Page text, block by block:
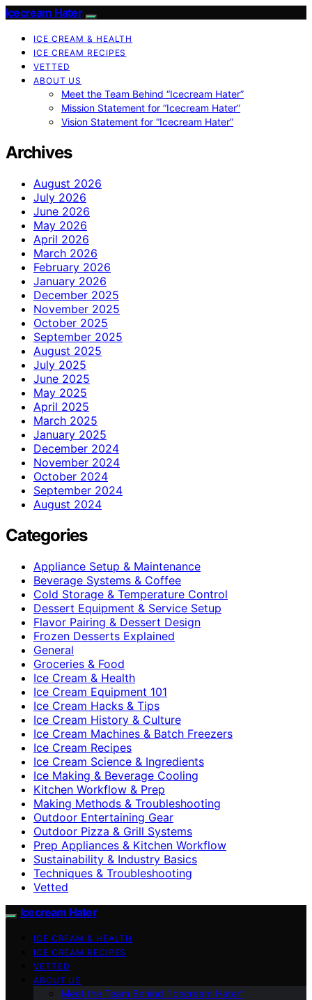
Icecream Hater
ICE CREAM & HEALTH
ICE CREAM RECIPES
VETTED
ABOUT US
Meet the Team Behind “Icecream Hater”
Mission Statement for “Icecream Hater”
Vision Statement for “Icecream Hater”
Archives
August 2026
July 2026
June 2026
May 2026
April 2026
March 2026
February 2026
January 2026
December 2025
November 2025
October 2025
September 2025
August 2025
July 2025
June 2025
May 2025
April 2025
March 2025
January 2025
December 2024
November 2024
October 2024
September 2024
August 2024
Categories
Appliance Setup & Maintenance
Beverage Systems & Coffee
Cold Storage & Temperature Control
Dessert Equipment & Service Setup
Flavor Pairing & Dessert Design
Frozen Desserts Explained
General
Groceries & Food
Ice Cream & Health
Ice Cream Equipment 101
Ice Cream Hacks & Tips
Ice Cream History & Culture
Ice Cream Machines & Batch Freezers
Ice Cream Recipes
Ice Cream Science & Ingredients
Ice Making & Beverage Cooling
Kitchen Workflow & Prep
Making Methods & Troubleshooting
Outdoor Entertaining Gear
Outdoor Pizza & Grill Systems
Prep Appliances & Kitchen Workflow
Sustainability & Industry Basics
Techniques & Troubleshooting
Vetted
Icecream Hater
ICE CREAM & HEALTH
ICE CREAM RECIPES
VETTED
ABOUT US
Meet the Team Behind “Icecream Hater”